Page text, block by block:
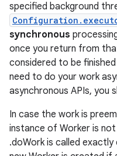
specified background
synchronous
once you return from
considered to be
need to do your work
asynchronous APIs, you
In case the work is
instance of Worker is
.doWork is called